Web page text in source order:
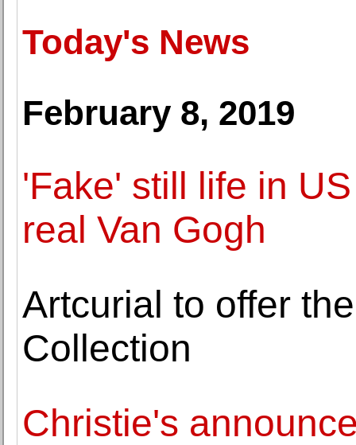
Today's News
February 8, 2019
'Fake' still life in
real Van Gogh
Artcurial to offer
Collection
Christie's